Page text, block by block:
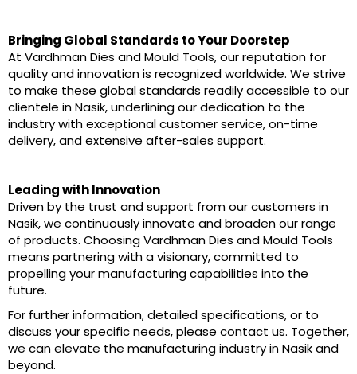
Bringing Global Standards to Your Doorstep
At Vardhman Dies and Mould Tools, our reputation for
quality and innovation is recognized worldwide. We strive
to make these global standards readily accessible to our
clientele in Nasik, underlining our dedication to the
industry with exceptional customer service, on-time
delivery, and extensive after-sales support.
Leading with Innovation
Driven by the trust and support from our customers in
Nasik, we continuously innovate and broaden our range
of products. Choosing Vardhman Dies and Mould Tools
means partnering with a visionary, committed to
propelling your manufacturing capabilities into the
future.
For further information, detailed specifications, or to
discuss your specific needs, please contact us. Together,
we can elevate the manufacturing industry in Nasik and
beyond.